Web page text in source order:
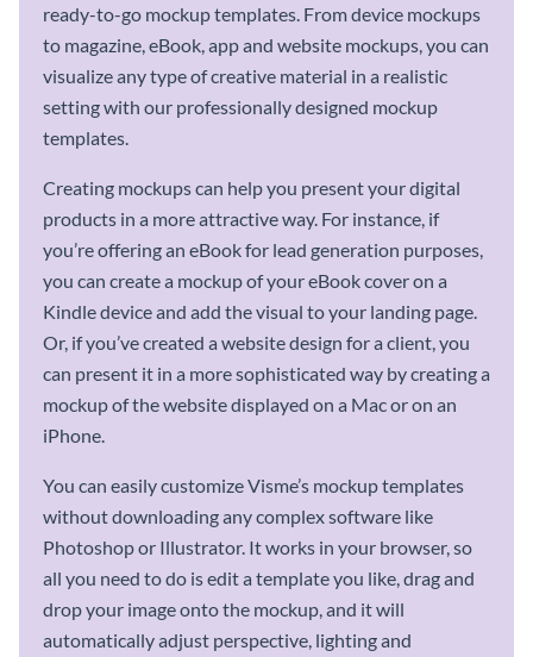
ready-to-go mockup templates. From device mockups
to magazine, eBook, app and website mockups, you can
visualize any type of creative material in a realistic
setting with our professionally designed mockup
templates.
Creating mockups can help you present your digital
products in a more attractive way. For instance, if
you’re offering an eBook for lead generation purposes,
you can create a mockup of your eBook cover on a
Kindle device and add the visual to your landing page.
Or, if you’ve created a website design for a client, you
can present it in a more sophisticated way by creating a
mockup of the website displayed on a Mac or on an
iPhone.
You can easily customize Visme’s mockup templates
without downloading any complex software like
Photoshop or Illustrator. It works in your browser, so
all you need to do is edit a template you like, drag and
drop your image onto the mockup, and it will
automatically adjust perspective, lighting and